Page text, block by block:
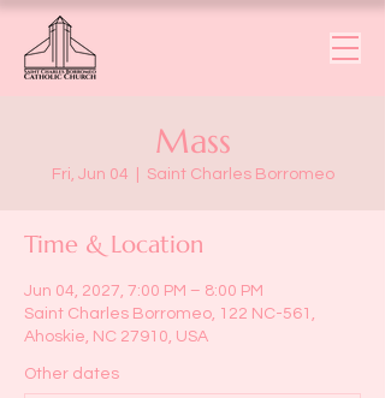
Mass
Fri, Jun 04 Saint Charles Borromeo
Time & Location
Jun 04, 2027, 7:00 PM – 8:00 PM
Saint Charles Borromeo, 122 NC-561,
Ahoskie, NC 27910, USA
Other dates